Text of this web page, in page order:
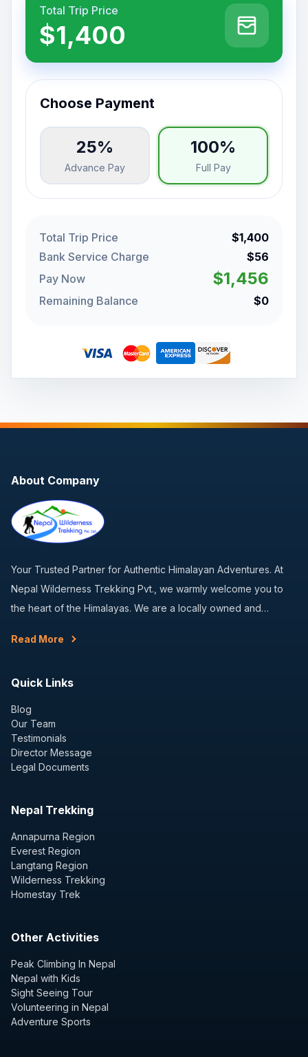
Total Trip Price
$1,400
Choose Payment
25%
Advance Pay
100%
Full Pay
Total Trip Price
$1,400
Bank Service Charge
$56
Pay Now
$1,456
Remaining Balance $0
About Company
Your Trusted Partner for Authentic Himalayan Adventures. At
Nepal Wilderness Trekking Pvt., we warmly welcome you to
the heart of the Himalayas. We are a locally owned and…
Read More
Quick Links
Blog
Our Team
Testimonials
Director Message
Legal Documents
Nepal Trekking
Annapurna Region
Everest Region
Langtang Region
Wilderness Trekking
Homestay Trek
Other Activities
Peak Climbing In Nepal
Nepal with Kids
Sight Seeing Tour
Volunteering in Nepal
Adventure Sports